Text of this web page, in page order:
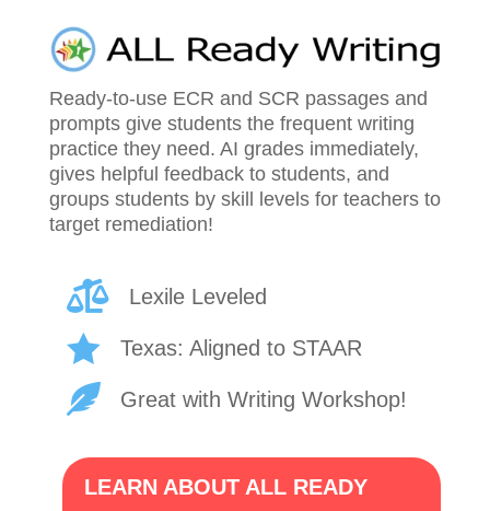
Ready-to-use ECR and SCR passages and
prompts give students the frequent writing
practice they need. AI grades immediately,
gives helpful feedback to students, and
groups students by skill levels for teachers to
target remediation!
 Lexile Leveled
 Texas: Aligned to STAAR
 Great with Writing Workshop!
LEARN ABOUT ALL READY